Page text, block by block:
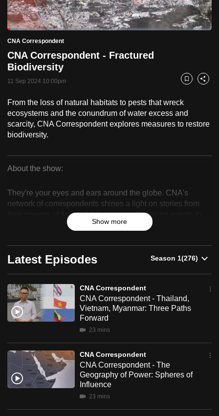
PauseUnmute
Current
Time
0:18
Loaded:
5.15%
CNA Correspondent
CNA Correspondent - Fractured
Biodiversity
11 Sep 2024 10:00pm Bookmark
Share
From the loss of natural habitats to pests that wreck
ecosystems and the conundrum of water excess and
scarcity, CNA Correspondent explores measures to restore
biodiversity.
Correspondent
About the show:
They're your eyes and ears around the globe. CNA's
network of correspondents shines a light on stories from
their corners of the world, from groundbreaking events to
up-and-coming trends.
Show more
Latest Episodes
CNA Correspondent
CNA Correspondent - Thailand,
Vietnam, Myanmar: Three Paths
Forward
23 mins
CNA Correspondent
CNA Correspondent - The
Geography of Power: Spheres of
Influence
23 mins
to
switch
but
we
want
your
with
CNA
to
fast,
secure
the
best
To
continue,
upgrade
to
a
browser
or,
for
the
experience,